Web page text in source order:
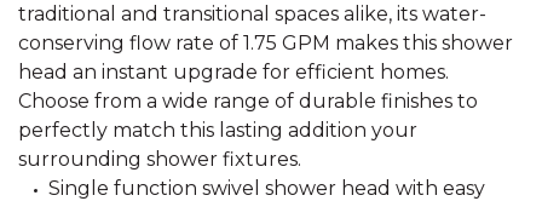
traditional and transitional spaces alike, its water-
conserving flow rate of 1.75 GPM makes this shower
head an instant upgrade for efficient homes.
Choose from a wide range of durable finishes to
perfectly match this lasting addition your
surrounding shower fixtures.
Single function swivel shower head with easy